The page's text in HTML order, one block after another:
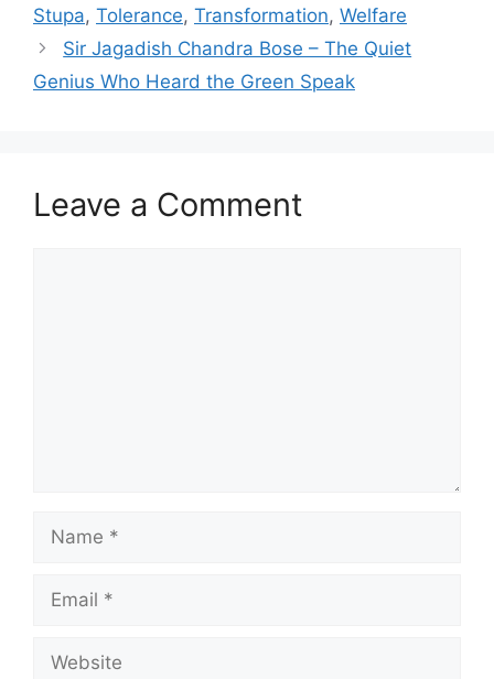
Stupa, Tolerance, Transformation, Welfare
Sir Jagadish Chandra Bose – The Quiet
Genius Who Heard the Green Speak
Leave a Comment